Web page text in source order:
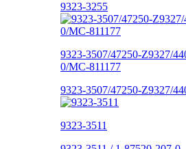
9323-3255
9323-3507/47250-Z9327/
0/MC-811177
9323-3507/47250-Z9327/
9323-3511